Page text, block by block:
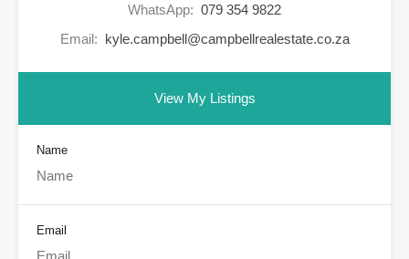
WhatsApp: 079 354 9822
Email: kyle.campbell@campbellrealestate.co.za
View My Listings
Name
Email